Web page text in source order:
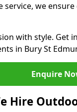
we
with style. Get
in Bury St
Enquire
Hire